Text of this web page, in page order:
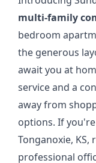
multi-family
bedroom
the generous
await you at
service and a
away from
options. If
Tonganoxie,
professional